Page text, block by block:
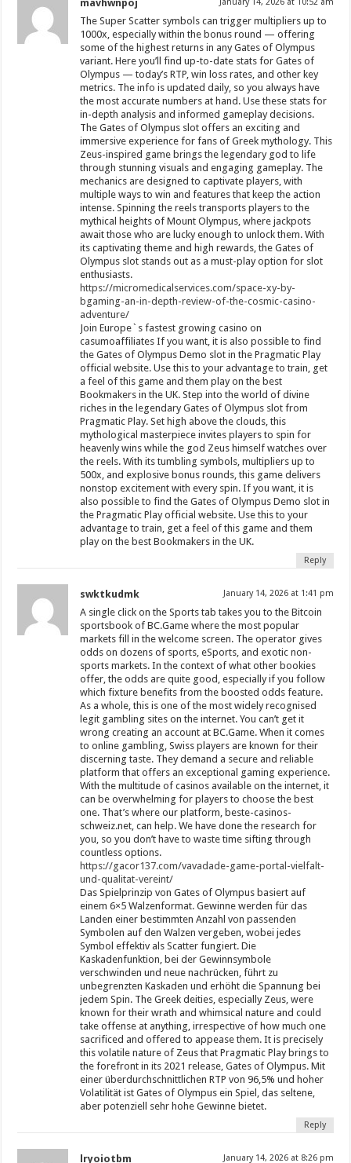
mavhwnpoj
The Super Scatter symbols can trigger multipliers up to
1000x, especially within the bonus round — offering
some of the highest returns in any Gates of Olympus
variant. Here you’ll find up-to-date stats for Gates of
Olympus — today’s RTP, win loss rates, and other key
metrics. The info is updated daily, so you always have
the most accurate numbers at hand. Use these stats for
in-depth analysis and informed gameplay decisions.
The Gates of Olympus slot offers an exciting and
immersive experience for fans of Greek mythology. This
Zeus-inspired game brings the legendary god to life
through stunning visuals and engaging gameplay. The
mechanics are designed to captivate players, with
multiple ways to win and features that keep the action
intense. Spinning the reels transports players to the
mythical heights of Mount Olympus, where jackpots
await those who are lucky enough to unlock them. With
its captivating theme and high rewards, the Gates of
Olympus slot stands out as a must-play option for slot
enthusiasts.
https://micromedicalservices.com/space-xy-by-
bgaming-an-in-depth-review-of-the-cosmic-casino-
adventure/
Join Europe`s fastest growing casino on
casumoaffiliates If you want, it is also possible to find
the Gates of Olympus Demo slot in the Pragmatic Play
official website. Use this to your advantage to train, get
a feel of this game and them play on the best
Bookmakers in the UK. Step into the world of divine
riches in the legendary Gates of Olympus slot from
Pragmatic Play. Set high above the clouds, this
mythological masterpiece invites players to spin for
heavenly wins while the god Zeus himself watches over
the reels. With its tumbling symbols, multipliers up to
500x, and explosive bonus rounds, this game delivers
nonstop excitement with every spin. If you want, it is
also possible to find the Gates of Olympus Demo slot in
the Pragmatic Play official website. Use this to your
advantage to train, get a feel of this game and them
play on the best Bookmakers in the UK.
Reply
swktkudmk January 14, 2026 at 1:41 pm
A single click on the Sports tab takes you to the Bitcoin
sportsbook of BC.Game where the most popular
markets fill in the welcome screen. The operator gives
odds on dozens of sports, eSports, and exotic non-
sports markets. In the context of what other bookies
offer, the odds are quite good, especially if you follow
which fixture benefits from the boosted odds feature.
As a whole, this is one of the most widely recognised
legit gambling sites on the internet. You can’t get it
wrong creating an account at BC.Game. When it comes
to online gambling, Swiss players are known for their
discerning taste. They demand a secure and reliable
platform that offers an exceptional gaming experience.
With the multitude of casinos available on the internet, it
can be overwhelming for players to choose the best
one. That’s where our platform, beste-casinos-
schweiz.net, can help. We have done the research for
you, so you don’t have to waste time sifting through
countless options.
https://gacor137.com/vavadade-game-portal-vielfalt-
und-qualitat-vereint/
Das Spielprinzip von Gates of Olympus basiert auf
einem 6×5 Walzenformat. Gewinne werden für das
Landen einer bestimmten Anzahl von passenden
Symbolen auf den Walzen vergeben, wobei jedes
Symbol effektiv als Scatter fungiert. Die
Kaskadenfunktion, bei der Gewinnsymbole
verschwinden und neue nachrücken, führt zu
unbegrenzten Kaskaden und erhöht die Spannung bei
jedem Spin. The Greek deities, especially Zeus, were
known for their wrath and whimsical nature and could
take offense at anything, irrespective of how much one
sacrificed and offered to appease them. It is precisely
this volatile nature of Zeus that Pragmatic Play brings to
the forefront in its 2021 release, Gates of Olympus. Mit
einer überdurchschnittlichen RTP von 96,5% und hoher
Volatilität ist Gates of Olympus ein Spiel, das seltene,
aber potenziell sehr hohe Gewinne bietet.
Reply
lryoiotbm January 14, 2026 at 8:26 pm